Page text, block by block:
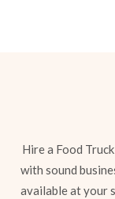
Hire a Food
with sound
available at your